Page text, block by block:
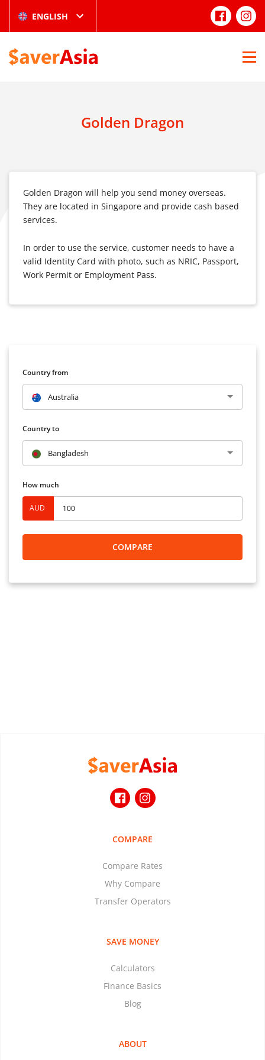
ENGLISH
Golden Dragon
Golden Dragon will help you send money overseas.
They are located in Singapore and provide cash based
services.
In order to use the service, customer needs to have a
valid Identity Card with photo, such as NRIC, Passport,
Work Permit or Employment Pass.
Country from
Australia
Country to
Bangladesh
How much
AUD
COMPARE
COMPARE
Compare Rates
Why Compare
Transfer Operators
SAVE MONEY
Calculators
Finance Basics
Blog
ABOUT